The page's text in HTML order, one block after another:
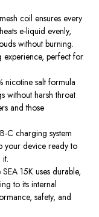
coil ensures every
e-liquid evenly,
without burning.
experience, perfect for
nicotine salt formula
without harsh throat
and those
C charging system
your device ready to
15K uses durable,
to its internal
safety, and